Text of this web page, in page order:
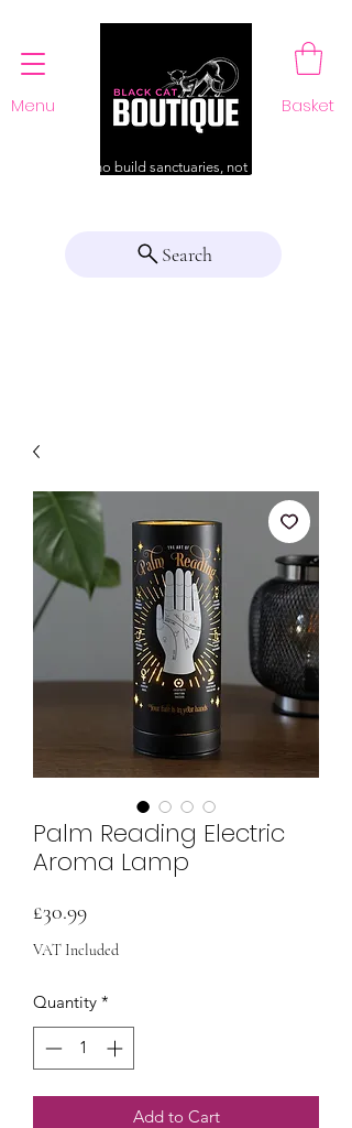
Menu Basket
For those who build sanctuaries, not just a home
Search
Palm Reading Electric
Aroma Lamp
£30.99Price
VAT Included
Quantity *
Add to Cart